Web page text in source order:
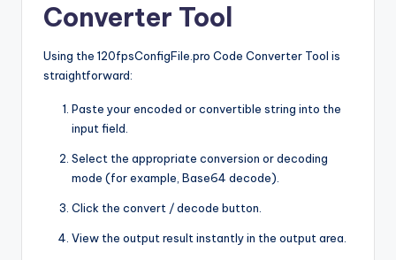
Converter Tool
Using the 120fpsConfigFile.pro Code Converter Tool is
straightforward:
Paste your encoded or convertible string into the
input field.
Select the appropriate conversion or decoding
mode (for example, Base64 decode).
Click the convert / decode button.
View the output result instantly in the output area.